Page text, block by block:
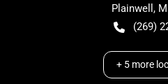
Plainwell ,
(269)
+ 5 more